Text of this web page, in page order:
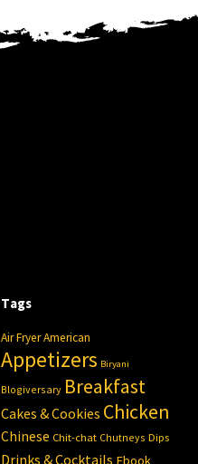
Tags
Air FryerAmerican
Appetizers Biryani
Blogiversary Breakfast
Cakes & Cookies Chicken
Chinese Chit-chat Chutneys Dips
Drinks & Cocktails